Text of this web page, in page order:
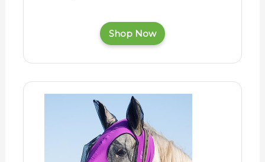
Shop Now